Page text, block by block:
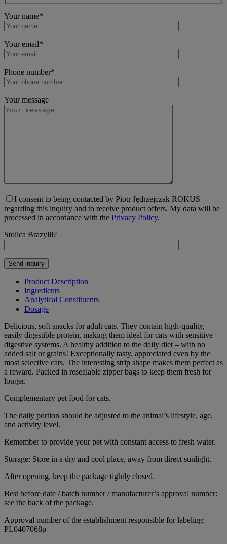
Your name*
Your email*
Phone number*
Your message
I consent to being contacted by Piotr Jędrzejczak ROKUS
regarding this inquiry and to receive product offers. My data will be
processed in accordance with the Privacy Policy.
Stolica Brazylii?
Product Description
Ingredients
Analytical Constituents
Dosage
Delicious, soft snacks for adult cats. They contain high-quality,
easily digestible protein, making them ideal for cats with sensitive
digestive systems. A healthy addition to the daily diet – with no
added salt or grains! Exceptionally tasty, appreciated even by the
most selective cats. The interesting strip shape makes them perfect as
a reward. Packed in resealable zipper bags to keep them fresh for
longer.
Complementary pet food for cats.
The daily portion should be adjusted to the animal’s lifestyle, age,
and activity level.
Remember to provide your pet with constant access to fresh water.
Storage: Store in a dry and cool place, away from direct sunlight.
After opening, keep the package tightly closed.
Best before date / batch number / manufacturer’s approval number:
see the back of the package.
Approval number of the establishment responsible for labeling:
PL0407068p